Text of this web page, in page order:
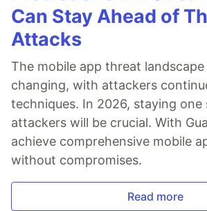
Can Stay Ahead of
Attacks
The mobile app threat
changing, with attackers
techniques. In 2026, staying one
attackers will be crucial. With
achieve comprehensive mobile
without compromises.
Read more